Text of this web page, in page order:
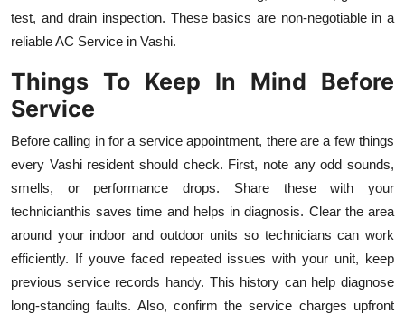
test, and drain inspection. These basics are non-negotiable in a
reliable AC Service in Vashi.
Things To Keep In Mind Before
Service
Before calling in for a service appointment, there are a few things
every Vashi resident should check. First, note any odd sounds,
smells, or performance drops. Share these with your
technicianthis saves time and helps in diagnosis. Clear the area
around your indoor and outdoor units so technicians can work
efficiently. If youve faced repeated issues with your unit, keep
previous service records handy. This history can help diagnose
long-standing faults. Also, confirm the service charges upfront